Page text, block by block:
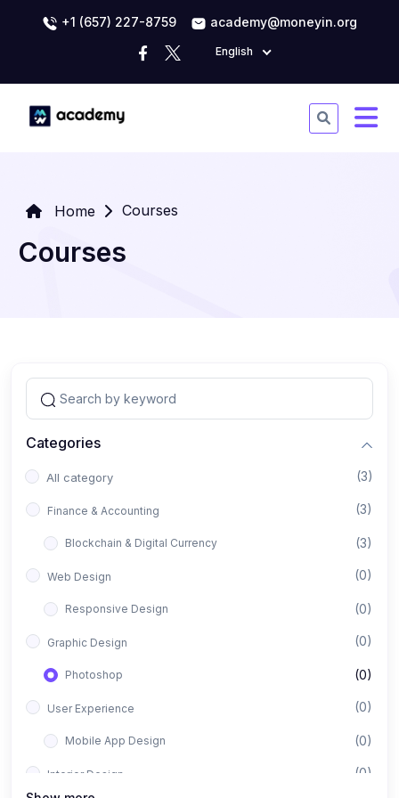
+1 (657) 227-8759 academy@moneyin.org
English
Home Courses
Courses
Categories
All category (3)
Finance & Accounting (3)
Blockchain & Digital Currency (3)
Web Design (0)
Responsive Design (0)
Graphic Design (0)
Photoshop (0)
User Experience (0)
Mobile App Design (0)
Interior Design (0)